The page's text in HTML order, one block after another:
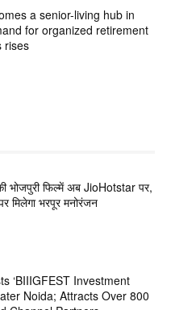
a senior-living hub in
for organized retirement
rises
भोजपुरी फिल्में अब JioHotstar पर,
मिलेगा भरपूर मनोरंजन
‘BIIIGFEST Investment
Noida; Attracts Over 800